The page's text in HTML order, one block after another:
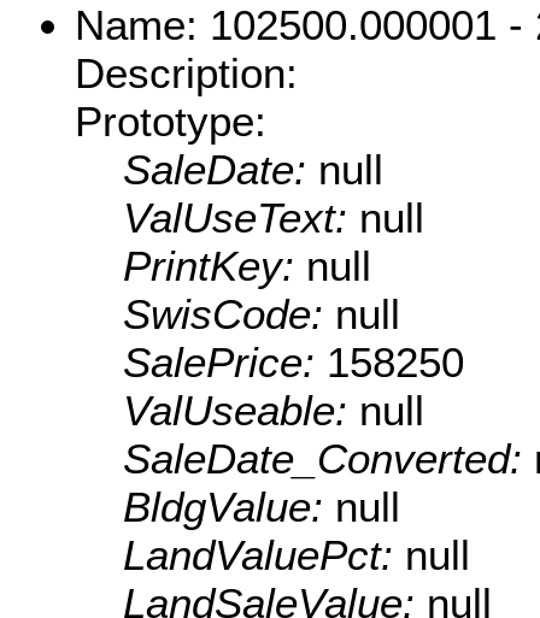
Name: 102500.000001 -
Description:
Prototype:
SaleDate: null
ValUseText: null
PrintKey: null
SwisCode: null
SalePrice: 158250
ValUseable: null
SaleDate_Converted:
BldgValue: null
LandValuePct: null
LandSaleValue: null